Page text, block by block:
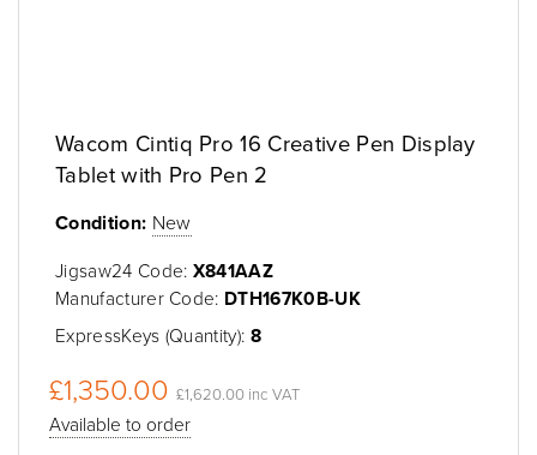
Wacom Cintiq Pro 16 Creative Pen Display
Tablet with Pro Pen 2
Condition: New
Jigsaw24 Code: X841AAZ
Manufacturer Code: DTH167K0B-UK
ExpressKeys (Quantity): 8
£1,350.00 £1,620.00 inc VAT
Available to order